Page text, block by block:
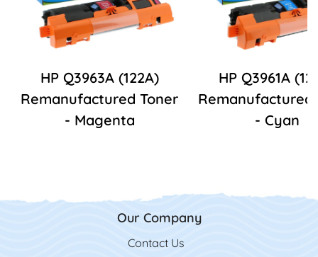
HP Q3963A (122A)
Remanufactured Toner
- Magenta
HP Q3961A
Remanufactured
- Cyan
Our Company
Contact Us
Contact Us